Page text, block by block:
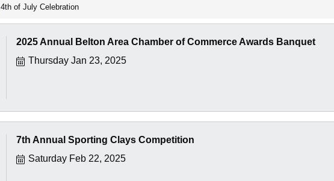
4th of July Celebration
2025 Annual Belton Area Chamber of Commerce Awards Banquet
Thursday Jan 23, 2025
7th Annual Sporting Clays Competition
Saturday Feb 22, 2025